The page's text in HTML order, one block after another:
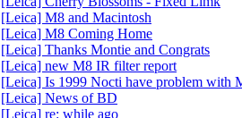
[Leica] M8 and Macintosh
[Leica] M8 Coming Home
[Leica] Thanks Montie and Congrats
[Leica] new M8 IR filter report
[Leica] Is 1999 Nocti have problem with
[Leica] News of BD
[Leica] re: while ago